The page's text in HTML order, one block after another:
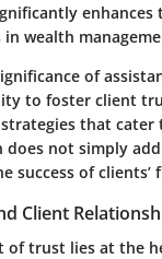
in wealth
of
to foster client
that cater
not simply
success of clients’
Client
of trust lies at the